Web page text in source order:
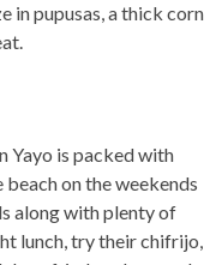
in pupusas, a thick corn
Yayo is packed with
on the weekends
along with plenty of
lunch, try their chifrijo,